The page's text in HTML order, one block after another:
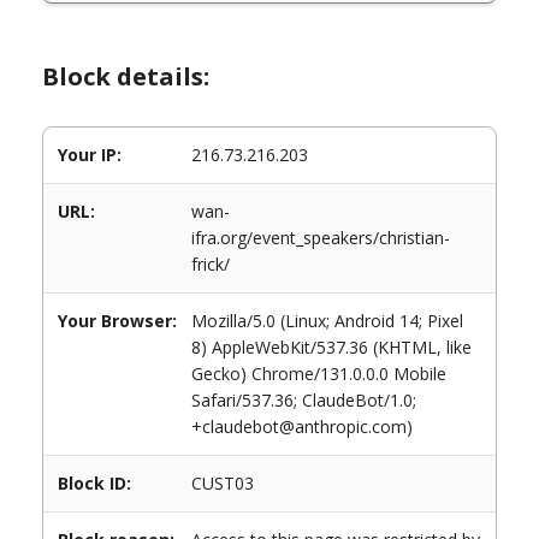
Block details:
Your IP: 216.73.216.203
URL:
wan-
ifra.org/event_speakers/christian-
frick/
Your Browser:
Mozilla/5.0 (Linux; Android 14; Pixel
8) AppleWebKit/537.36 (KHTML, like
Gecko) Chrome/131.0.0.0 Mobile
Safari/537.36; ClaudeBot/1.0;
+claudebot@anthropic.com)
Block ID: CUST03